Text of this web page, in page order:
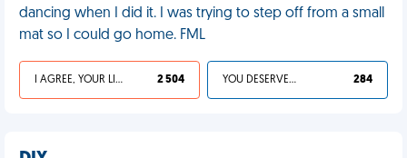
dancing when I did it. I was trying to step off from a small
mat so I could go home. FML
I AGREE, YOUR LIFE SUCKS 2 504 YOU DESERVED IT 284